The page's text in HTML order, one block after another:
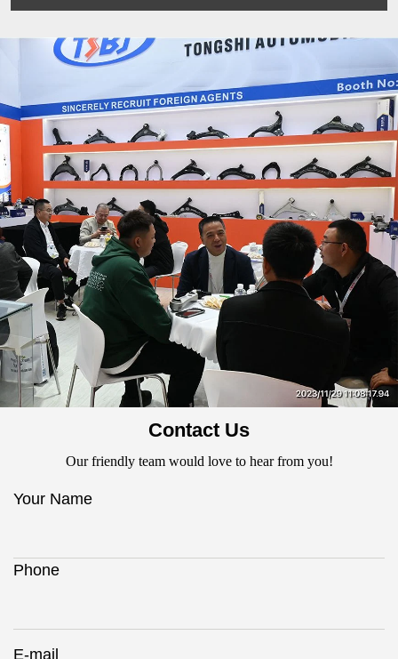
Contact Us
Our friendly team would love to hear from you!
Your Name
Phone
E-mail